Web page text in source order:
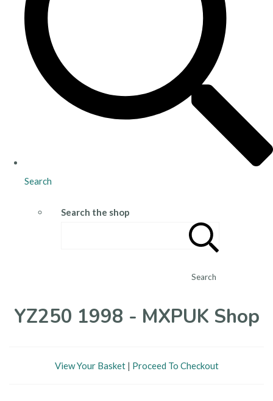
Search
Search the shop
Search
YZ250 1998 - MXPUK Shop
View Your Basket| Proceed To Checkout